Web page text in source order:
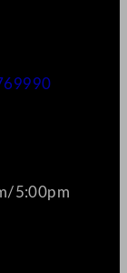
5:00pm